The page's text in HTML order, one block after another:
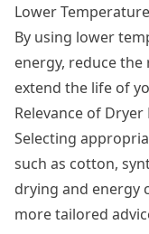
Lower
By using lower
energy, reduce
extend the life of
Relevance of Dryer
Selecting
such as cotton,
drying and energy
more tailored